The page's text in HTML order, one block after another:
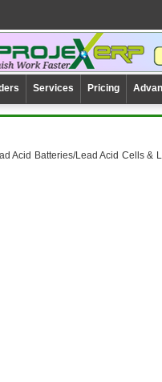
Services Pricing
Acid Batteries/Lead Acid Cells &